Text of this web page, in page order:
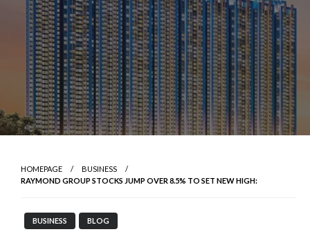
HOMEPAGE
BUSINESS
RAYMOND GROUP STOCKS JUMP OVER 8.5% TO SET NEW HIGH:
BUSINESS BLOG